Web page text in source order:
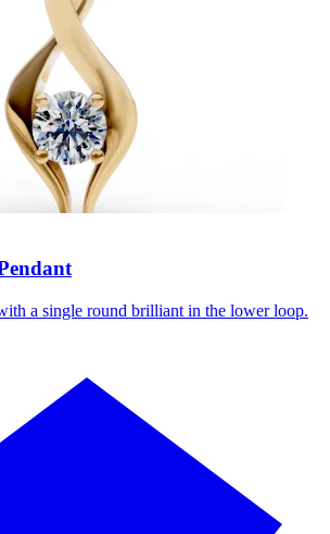
a single round brilliant in the lower loop.